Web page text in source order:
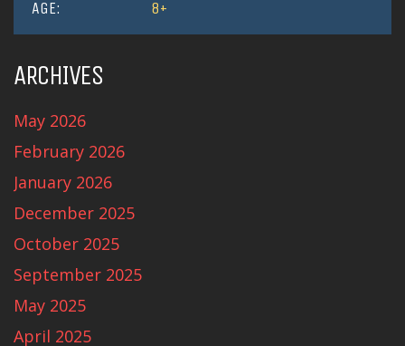
AGE:
8+
ARCHIVES
May 2026
February 2026
January 2026
December 2025
October 2025
September 2025
May 2025
April 2025